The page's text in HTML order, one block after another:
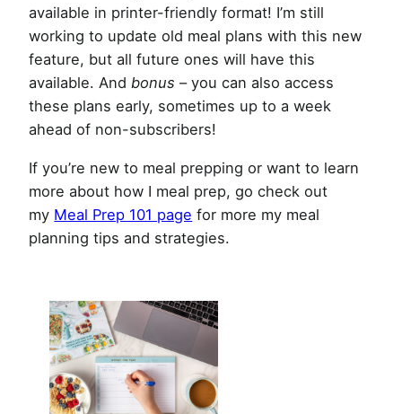
available in printer-friendly format! I’m still
working to update old meal plans with this new
feature, but all future ones will have this
available. Andbonus – you can also access
these plans early, sometimes up to a week
ahead of non-subscribers!
If you’re new to meal prepping or want to learn
more about how I meal prep, go check out
my Meal Prep 101 page for more my meal
planning tips and strategies.